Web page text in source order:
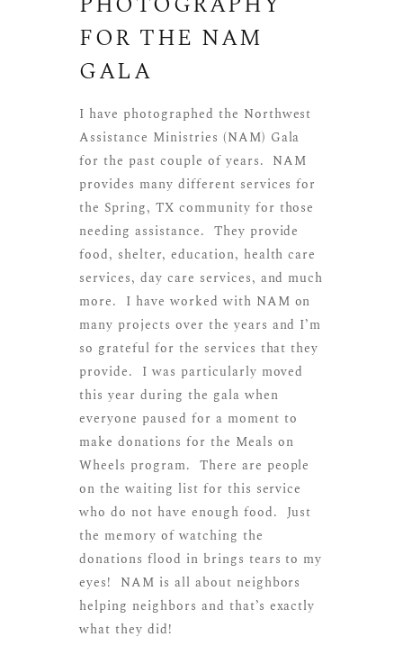
FOR THE NAM
GALA
I have photographed the Northwest
Assistance Ministries (NAM) Gala
for the past couple of years. NAM
provides many different services for
the Spring, TX community for those
needing assistance. They provide
food, shelter, education, health care
services, day care services, and much
more. I have worked with NAM on
many projects over the years and I’m
so grateful for the services that they
provide. I was particularly moved
this year during the gala when
everyone paused for a moment to
make donations for the Meals on
Wheels program. There are people
on the waiting list for this service
who do not have enough food. Just
the memory of watching the
donations flood in brings tears to my
eyes! NAM is all about neighbors
helping neighbors and that’s exactly
what they did!